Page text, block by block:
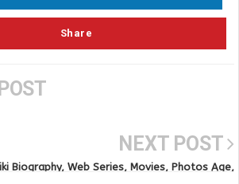
Share
NEXT POST
Biography, Web Series, Movies, Photos Age,